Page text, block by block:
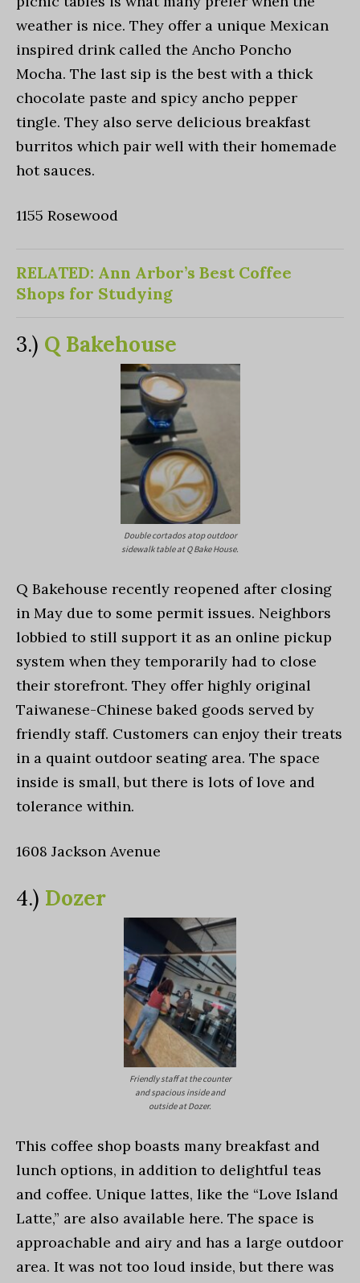
weather is nice. They offer a unique Mexican
inspired drink called the Ancho Poncho
Mocha. The last sip is the best with a thick
chocolate paste and spicy ancho pepper
tingle. They also serve delicious breakfast
burritos which pair well with their homemade
hot sauces.
1155 Rosewood
RELATED: Ann Arbor’s Best Coffee
Shops for Studying
3.) Q Bakehouse
Double cortados atop outdoor
sidewalk table at Q Bake House.
Q Bakehouse recently reopened after closing
in May due to some permit issues. Neighbors
lobbied to still support it as an online pickup
system when they temporarily had to close
their storefront. They offer highly original
Taiwanese-Chinese baked goods served by
friendly staff. Customers can enjoy their treats
in a quaint outdoor seating area. The space
inside is small, but there is lots of love and
tolerance within.
1608 Jackson Avenue
4.) Dozer
Friendly staff at the counter
and spacious inside and
outside at Dozer.
This coffee shop boasts many breakfast and
lunch options, in addition to delightful teas
and coffee. Unique lattes, like the “Love Island
Latte,” are also available here. The space is
approachable and airy and has a large outdoor
area. It was not too loud inside, but there was